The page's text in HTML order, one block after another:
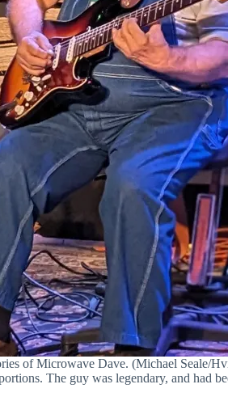
of Microwave Dave. (Michael Seale/
The guy was legendary, and had